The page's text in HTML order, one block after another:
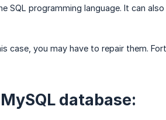
programming language. It can
case, you may have to repair them.
database: